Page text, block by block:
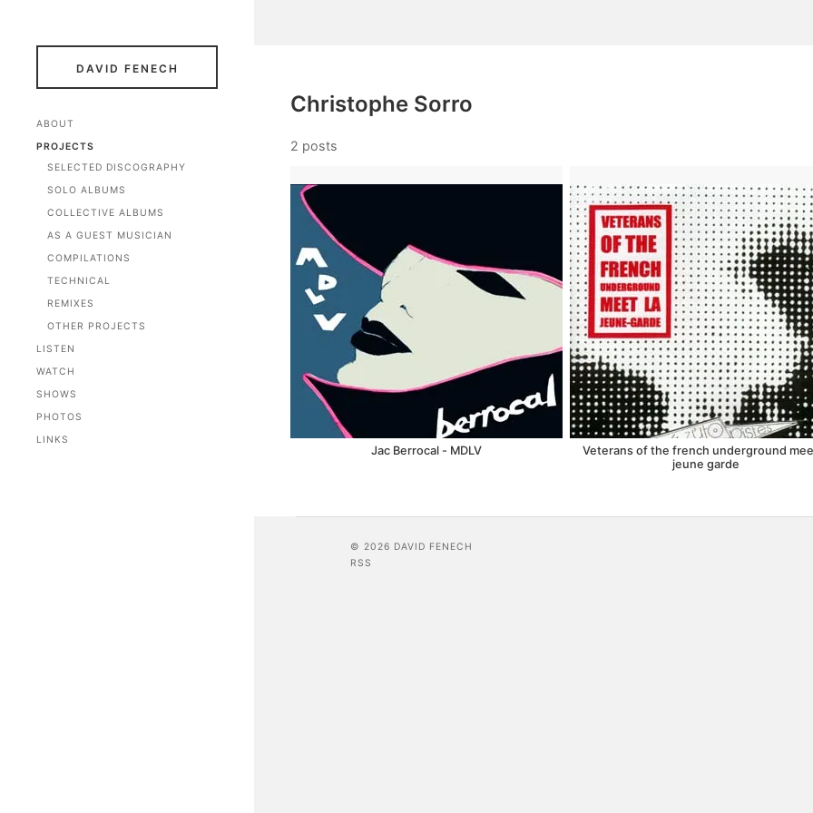
DAVID FENECH
ABOUT
PROJECTS
SELECTED DISCOGRAPHY
SOLO ALBUMS
COLLECTIVE ALBUMS
AS A GUEST MUSICIAN
COMPILATIONS
TECHNICAL
REMIXES
OTHER PROJECTS
LISTEN
WATCH
SHOWS
PHOTOS
LINKS
Christophe Sorro
2 posts
Jac Berrocal - MDLV
Veterans of the french underground
jeune garde
© 2026 DAVID FENECH
RSS